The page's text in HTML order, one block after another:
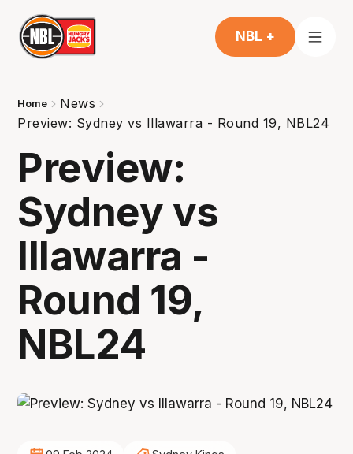
NBL +
Home
News
Preview: Sydney vs Illawarra - Round 19, NBL24
Preview:
Sydney vs
Illawarra -
Round 19,
NBL24